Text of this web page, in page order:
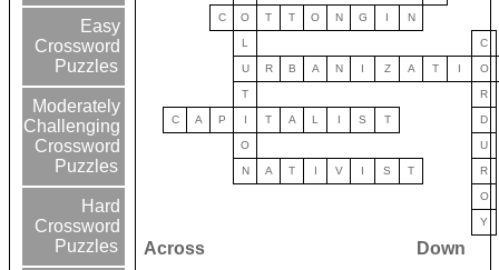
Easy
Crossword
Puzzles
Moderately
Challenging
Crossword
Puzzles
Hard
Crossword
Puzzles
C O T T O N G I N
L C
U R B A N I Z A T I O
T R
C A P I T A L I S T D
O U
N A T I V I S T R
O
Y
Across
Down